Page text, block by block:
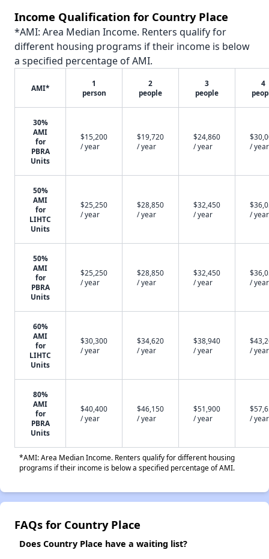
Income Qualification for Country Place
*AMI: Area Median Income. Renters qualify for
different housing programs if their income is below
a specified percentage of AMI.
AMI*
1
person
2
people
3
people
4
30%
AMI
for
PBRA
Units
$15,200
/ year
$19,720
/ year
$24,860
/ year
/ year
50%
AMI
for
LIHTC
Units
$25,250
/ year
$28,850
/ year
$32,450
/ year
/ year
50%
AMI
for
PBRA
Units
$25,250
/ year
$28,850
/ year
$32,450
/ year
/ year
60%
AMI
for
LIHTC
Units
$30,300
/ year
$34,620
/ year
$38,940
/ year
/ year
80%
AMI
for
PBRA
Units
$40,400
/ year
$46,150
/ year
$51,900
/ year
/ year
*AMI: Area Median Income. Renters qualify for different housing
programs if their income is below a specified percentage of AMI.
FAQs for Country Place
Does Country Place have a waiting list?